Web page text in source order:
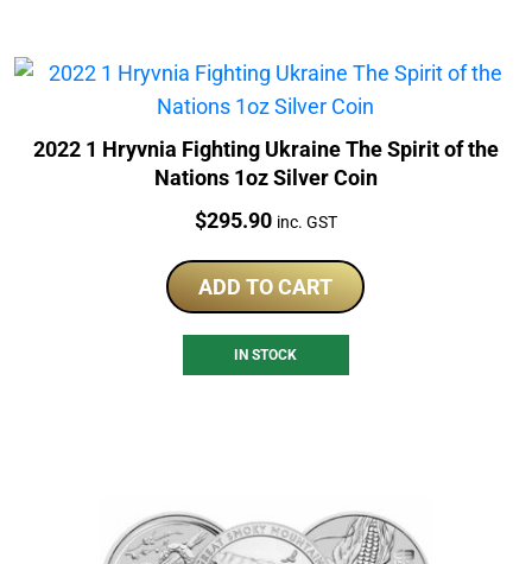
2022 1 Hryvnia Fighting Ukraine The Spirit of the
Nations 1oz Silver Coin
Price:
$295.90 inc. GST
ADD TO CART
IN STOCK